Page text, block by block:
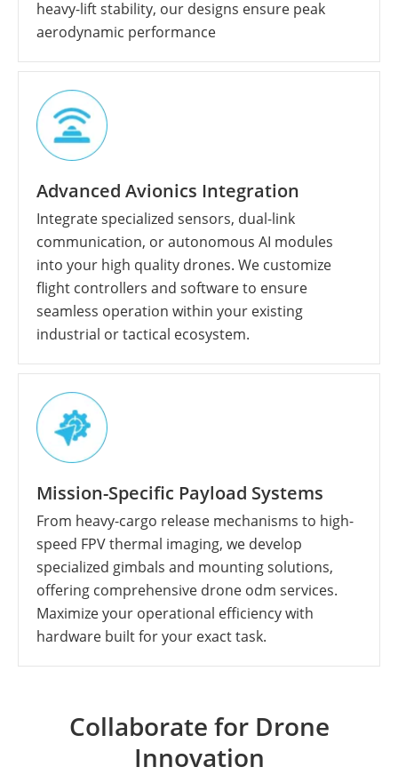
heavy-lift stability, our designs ensure peak
aerodynamic performance
Advanced Avionics Integration
Integrate specialized sensors, dual-link
communication, or autonomous AI modules
into your high quality drones. We customize
flight controllers and software to ensure
seamless operation within your existing
industrial or tactical ecosystem.
Mission-Specific Payload Systems
From heavy-cargo release mechanisms to high-
speed FPV thermal imaging, we develop
specialized gimbals and mounting solutions,
offering comprehensive drone odm services.
Maximize your operational efficiency with
hardware built for your exact task.
Collaborate for Drone
Innovation